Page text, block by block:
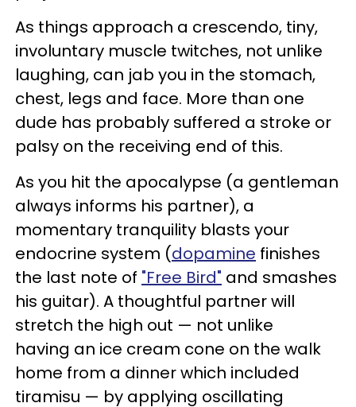
As things approach a crescendo, tiny,
involuntary muscle twitches, not unlike
laughing, can jab you in the stomach,
chest, legs and face. More than one
dude has probably suffered a stroke or
palsy on the receiving end of this.
As you hit the apocalypse (a gentleman
always informs his partner), a
momentary tranquility blasts your
endocrine system (dopamine finishes
the last note of "Free Bird" and smashes
his guitar). A thoughtful partner will
stretch the high out — not unlike
having an ice cream cone on the walk
home from a dinner which included
tiramisu — by applying oscillating